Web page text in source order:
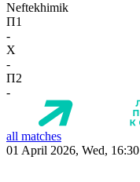
Neftekhimik
П1
-
X
-
П2
-
all matches
01 April 2026, Wed, 16:30